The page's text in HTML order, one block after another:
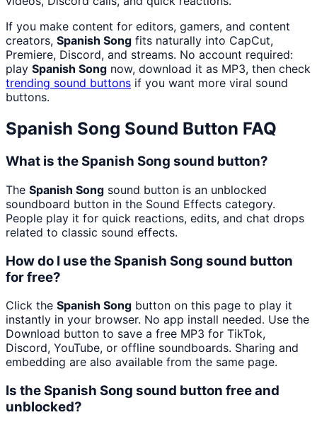
If you make content for editors, gamers, and content
creators, Spanish Song fits naturally into CapCut,
Premiere, Discord, and streams. No account required:
play Spanish Song now, download it as MP3, then check
trending sound buttons if you want more viral sound
buttons.
Spanish Song Sound Button FAQ
What is the Spanish Song sound button?
The Spanish Song sound button is an unblocked
soundboard button in the Sound Effects category.
People play it for quick reactions, edits, and chat drops
related to classic sound effects.
How do I use the Spanish Song sound button
for free?
Click the Spanish Song button on this page to play it
instantly in your browser. No app install needed. Use the
Download button to save a free MP3 for TikTok,
Discord, YouTube, or offline soundboards. Sharing and
embedding are also available from the same page.
Is the Spanish Song sound button free and
unblocked?